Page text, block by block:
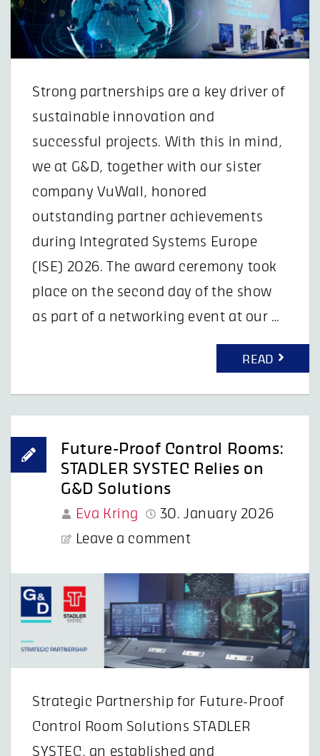
Strong partnerships are a key driver of
sustainable innovation and
successful projects. With this in mind,
we at G&D, together with our sister
company VuWall, honored
outstanding partner achievements
during Integrated Systems Europe
(ISE) 2026. The award ceremony took
place on the second day of the show
as part of a networking event at our …
READ
Future-Proof Control Rooms:
STADLER SYSTEC Relies on
G&D Solutions
Eva Kring
30. January 2026
Leave a comment
Strategic Partnership for Future-Proof
Control Room Solutions STADLER
SYSTEC, an established and